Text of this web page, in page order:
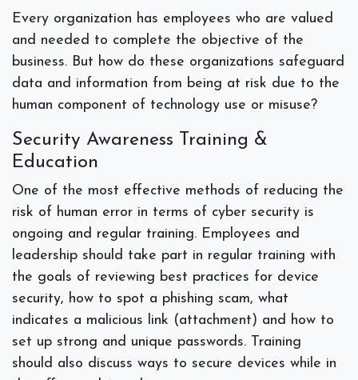
Every organization has employees who are valued
and needed to complete the objective of the
business. But how do these organizations safeguard
data and information from being at risk due to the
human component of technology use or misuse?
Security Awareness Training &
Education
One of the most effective methods of reducing the
risk of human error in terms of cyber security is
ongoing and regular training. Employees and
leadership should take part in regular training with
the goals of reviewing best practices for device
security, how to spot a phishing scam, what
indicates a malicious link (attachment) and how to
set up strong and unique passwords. Training
should also discuss ways to secure devices while in